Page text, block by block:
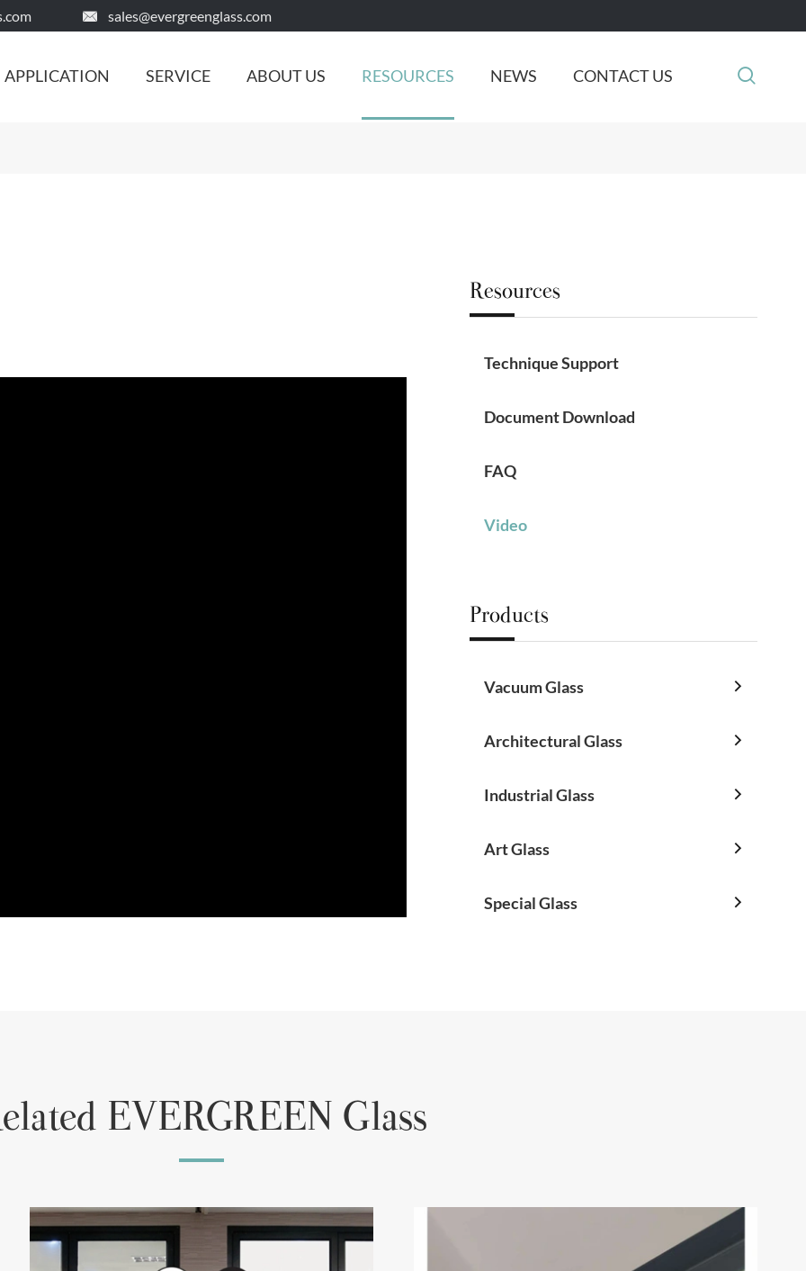
 sales@evergreenglass.com
APPLICATION SERVICE ABOUT US RESOURCES NEWS CONTACT US 
Resources
Technique Support
Document Download
FAQ
Video
Products
Vacuum Glass 
Architectural Glass 
Industrial Glass 
Art Glass 
Special Glass 
EVERGREEN Glass